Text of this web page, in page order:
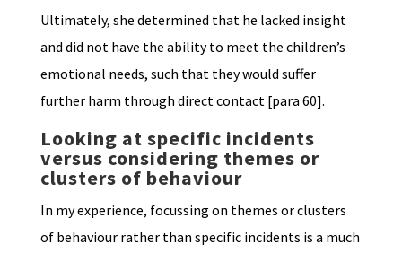
Ultimately, she determined that he lacked insight
and did not have the ability to meet the children’s
emotional needs, such that they would suffer
further harm through direct contact [para 60].
Looking at specific incidents
versus considering themes or
clusters of behaviour
In my experience, focussing on themes or clusters
of behaviour rather than specific incidents is a much